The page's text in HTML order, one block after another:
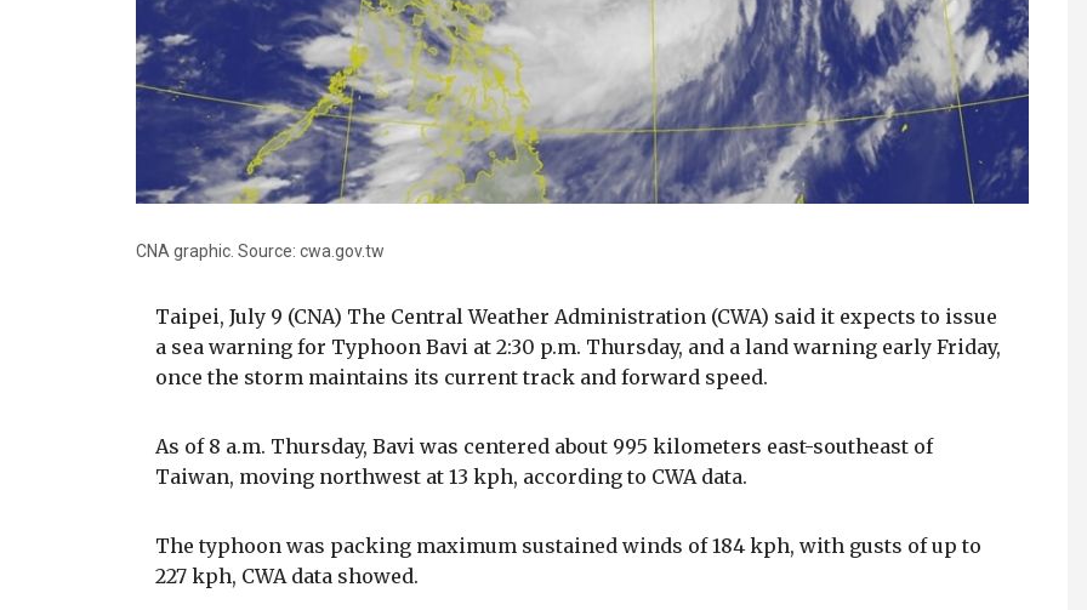
CNA graphic. Source: cwa.gov.tw
Taipei, July 9 (CNA) The Central Weather Administration (CWA) said it expects to issue
a sea warning for Typhoon Bavi at 2:30 p.m. Thursday, and a land warning early Friday,
once the storm maintains its current track and forward speed.
As of 8 a.m. Thursday, Bavi was centered about 995 kilometers east-southeast of
Taiwan, moving northwest at 13 kph, according to CWA data.
The typhoon was packing maximum sustained winds of 184 kph, with gusts of up to
227 kph, CWA data showed.